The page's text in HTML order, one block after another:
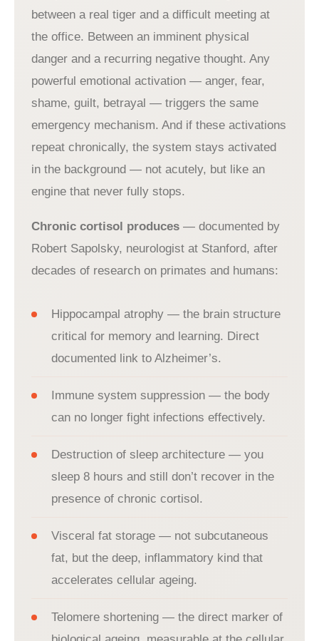
between a real tiger and a difficult meeting at
the office. Between an imminent physical
danger and a recurring negative thought. Any
powerful emotional activation — anger, fear,
shame, guilt, betrayal — triggers the same
emergency mechanism. And if these activations
repeat chronically, the system stays activated
in the background — not acutely, but like an
engine that never fully stops.
Chronic cortisol produces — documented by
Robert Sapolsky, neurologist at Stanford, after
decades of research on primates and humans:
Hippocampal atrophy — the brain structure
critical for memory and learning. Direct
documented link to Alzheimer’s.
Immune system suppression — the body
can no longer fight infections effectively.
Destruction of sleep architecture — you
sleep 8 hours and still don’t recover in the
presence of chronic cortisol.
Visceral fat storage — not subcutaneous
fat, but the deep, inflammatory kind that
accelerates cellular ageing.
Telomere shortening — the direct marker of